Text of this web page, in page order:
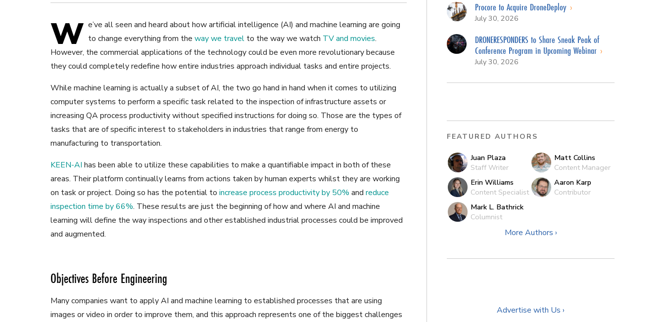
W e’ve all seen and heard about how artificial intelligence (AI) and machine learning are going
to change everything from the way we travel to the way we watch TV and movies.
However, the commercial applications of the technology could be even more revolutionary because
they could completely redefine how entire industries approach individual tasks and entire projects.
While machine learning is actually a subset of AI, the two go hand in hand when it comes to utilizing
computer systems to perform a specific task related to the inspection of infrastructure assets or
increasing QA process productivity without specified instructions for doing so. Those are the types of
tasks that are of specific interest to stakeholders in industries that range from energy to
manufacturing to transportation.
KEEN-AI has been able to utilize these capabilities to make a quantifiable impact in both of these
areas. Their platform continually learns from actions taken by human experts whilst they are working
on task or project. Doing so has the potential to increase process productivity by 50% and reduce
inspection time by 66%. These results are just the beginning of how and where AI and machine
learning will define the way inspections and other established industrial processes could be improved
and augmented.
Objectives Before Engineering
Many companies want to apply AI and machine learning to established processes that are using
images or video in order to improve them, and this approach represents one of the biggest challenges
Procore to Acquire DroneDeploy
July 30, 2026
DRONERESPONDERS to Share Sneak Peak of
Conference Program in Upcoming Webinar
July 30, 2026
FEATURED AUTHORS
Juan Plaza
Staff Writer
Matt Collins
Content Manager
Erin Williams
Content Specialist
Aaron Karp
Contributor
Mark L. Bathrick
Columnist
More Authors ›
Advertise with Us ›